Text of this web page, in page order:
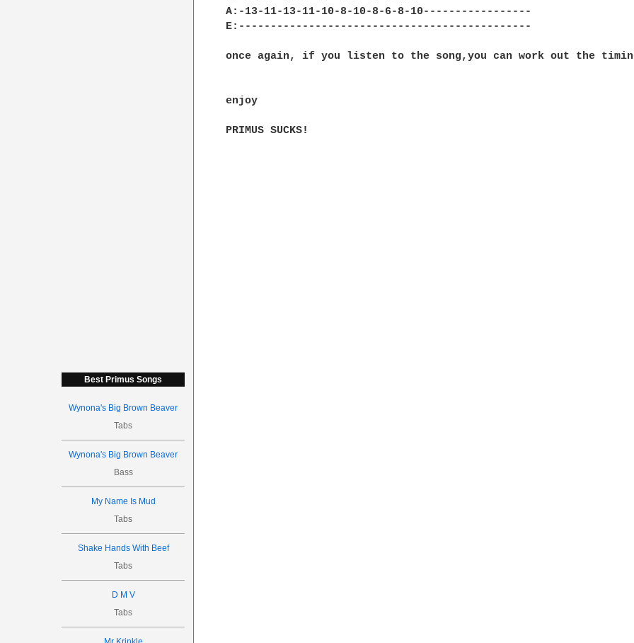
Best Primus Songs
Wynona's Big Brown Beaver
Tabs
Wynona's Big Brown Beaver
Bass
My Name Is Mud
Tabs
Shake Hands With Beef
Tabs
D M V
Tabs
A:-13-11-13-11-10-8-10-8-6-8-10-----------------
E:----------------------------------------------
once again, if you listen to the song,you can work out the
enjoy
PRIMUS SUCKS!